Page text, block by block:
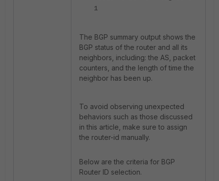
1
The BGP summary output shows the
BGP status of the router and all its
neighbors, including: the AS, packet
counters, and the length of time the
neighbor has been up.
To avoid observing unexpected
behaviors such as those discussed
in this article, make sure to assign
the router-id manually.
Below are the criteria for BGP
Router ID selection.